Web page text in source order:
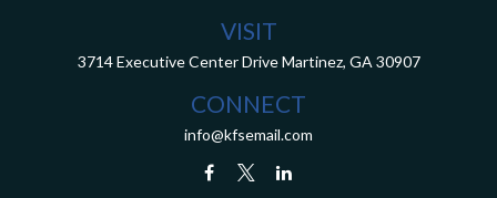
VISIT
3714 Executive Center Drive Martinez, GA 30907
CONNECT
info@kfsemail.com